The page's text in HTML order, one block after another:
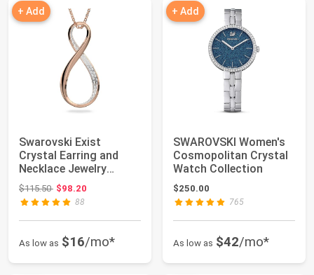
+ Add
Swarovski Exist
Crystal Earring and
Necklace Jewelry
Collection, Clear C...
$115.50Original price: $115.50
$98.20
88
As low as $16/mo*
+ Add
SWAROVSKI Women's
Cosmopolitan Crystal
Watch Collection
$250.00
765
As low as $42/mo*